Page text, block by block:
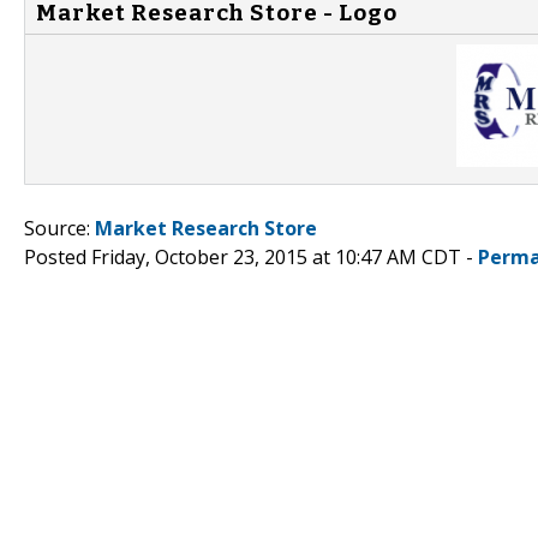
Market Research Store - Logo
Source: Market Research Store
Posted Friday, October 23, 2015 at 10:47 AM CDT -